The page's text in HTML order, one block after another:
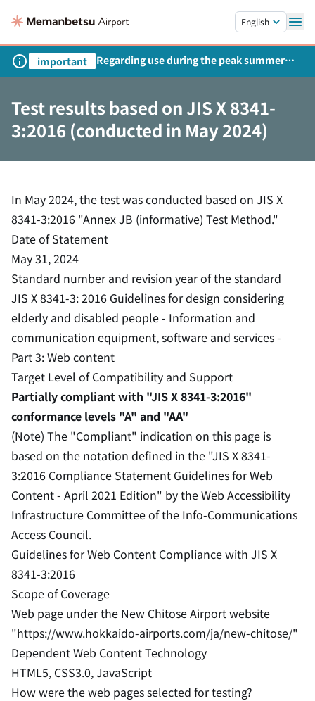
English
important
Regarding use during the peak summer
season
Test results based on JIS X 8341-
3:2016 (conducted in May 2024)
In May 2024, the test was conducted based on JIS X
8341-3:2016 "Annex JB (informative) Test Method."
Date of Statement
May 31, 2024
Standard number and revision year of the standard
JIS X 8341-3: 2016 Guidelines for design considering
elderly and disabled people - Information and
communication equipment, software and services -
Part 3: Web content
Target Level of Compatibility and Support
Partially compliant with "JIS X 8341-3:2016"
conformance levels "A" and "AA"
(Note) The "Compliant" indication on this page is
based on the notation defined in the "JIS X 8341-
3:2016 Compliance Statement Guidelines for Web
Content - April 2021 Edition" by the Web Accessibility
Infrastructure Committee of the Info-Communications
Access Council.
Guidelines for Web Content Compliance with JIS X
8341-3:2016
Scope of Coverage
Web page under the New Chitose Airport website
"https://www.hokkaido-airports.com/ja/new-chitose/"
Dependent Web Content Technology
HTML5, CSS3.0, JavaScript
How were the web pages selected for testing?